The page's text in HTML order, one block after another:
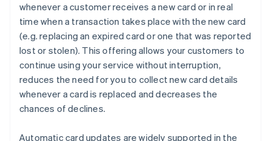
whenever a customer receives a new card or in real
time when a transaction takes place with the new card
(e.g. replacing an expired card or one that was reported
lost or stolen). This offering allows your customers to
continue using your service without interruption,
reduces the need for you to collect new card details
whenever a card is replaced and decreases the
chances of declines.
Automatic card updates are widely supported in the